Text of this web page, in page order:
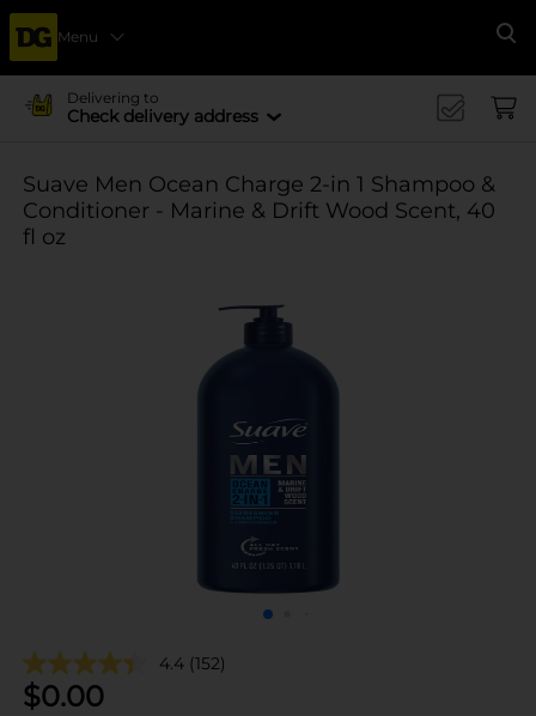
Menu
Delivering to
Check delivery address
Suave Men Ocean Charge 2-in 1 Shampoo &
Conditioner - Marine & Drift Wood Scent, 40
fl oz
4.4 (152)
$0.00